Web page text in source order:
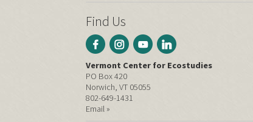
Find Us
Vermont Center for Ecostudies
PO Box 420
Norwich, VT 05055
802-649-1431
Email »